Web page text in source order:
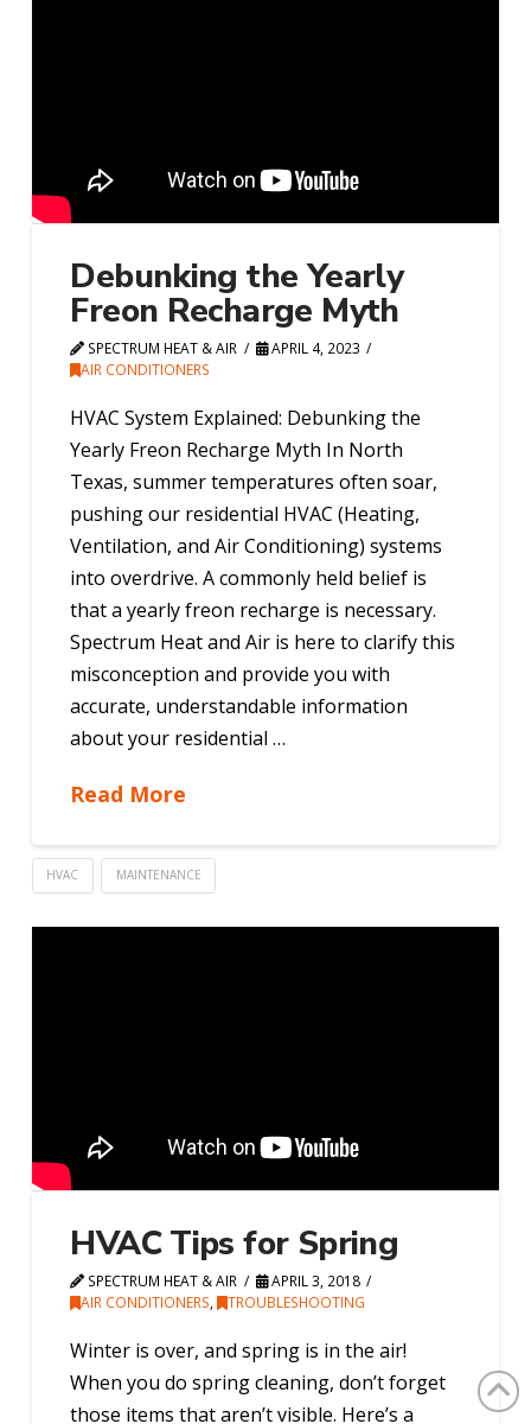
Debunking the Yearly
Freon Recharge Myth
SPECTRUM HEAT & AIR
APRIL 4, 2023
AIR CONDITIONERS
HVAC System Explained: Debunking the
Yearly Freon Recharge Myth In North
Texas, summer temperatures often soar,
pushing our residential HVAC (Heating,
Ventilation, and Air Conditioning) systems
into overdrive. A commonly held belief is
that a yearly freon recharge is necessary.
Spectrum Heat and Air is here to clarify this
misconception and provide you with
accurate, understandable information
about your residential …
Read More
HVAC MAINTENANCE
HVAC Tips for Spring
SPECTRUM HEAT & AIR
APRIL 3, 2018
AIR CONDITIONERS, TROUBLESHOOTING
Winter is over, and spring is in the air!
When you do spring cleaning, don’t forget
those items that aren’t visible. Here’s a